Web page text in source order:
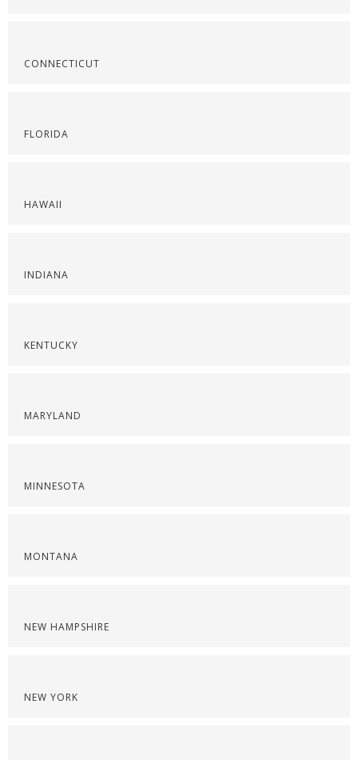
CONNECTICUT
FLORIDA
HAWAII
INDIANA
KENTUCKY
MARYLAND
MINNESOTA
MONTANA
NEW HAMPSHIRE
NEW YORK